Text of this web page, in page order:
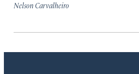
Nelson Carvalheiro